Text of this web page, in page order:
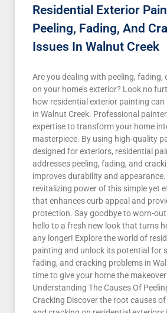
Residential Exterior
Peeling, Fading, And
Issues In Walnut Creek
Are you dealing with peeling, fading,
on your home’s exterior? Look no
how residential exterior painting can
in Walnut Creek. Professional
expertise to transform your home
masterpiece. By using high-quality
designed for exteriors, residential
addresses peeling, fading, and
improves durability and appearance.
revitalizing power of this simple yet
that enhances curb appeal and
protection. Say goodbye to worn-
hello to a fresh new look that turns
any longer! Explore the world of
painting and unlock its potential for
fading, and cracking problems in
time to give your home the
Understanding The Causes Of
Cracking Discover the root causes